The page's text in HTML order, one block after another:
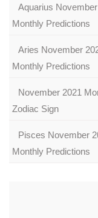
Aquarius
Monthly Predictions
Aries November
Monthly Predictions
November 2021
Zodiac Sign
Pisces November
Monthly Predictions